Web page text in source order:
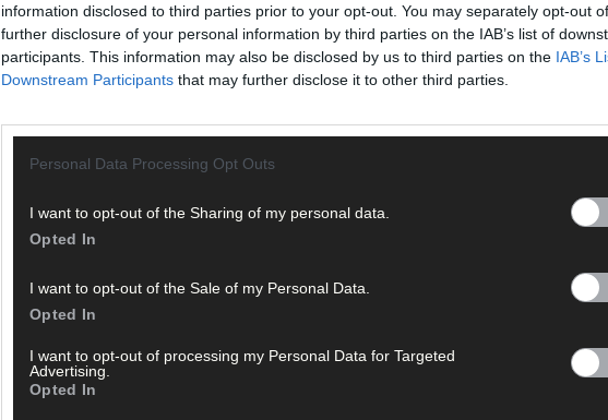
information disclosed to third parties prior to your opt-out. You may separately opt-out
further disclosure of your personal information by third parties on the IAB’s list of
participants. This information may also be disclosed by us to third parties on the IAB’s
Downstream Participants that may further disclose it to other third parties.
Personal Data Processing Opt Outs
I want to opt-out of the Sharing of my personal data.
Opted In
I want to opt-out of the Sale of my Personal Data.
Opted In
I want to opt-out of processing my Personal Data for Targeted
Advertising.
Opted In